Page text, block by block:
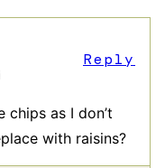
as I don’t
with raisins?
Reply